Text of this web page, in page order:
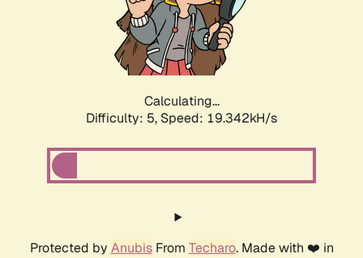
Calculating...
Difficulty: 5, Speed: 19.342kH/s
Protected by AnubisFrom Techaro. Made with ❤️ in